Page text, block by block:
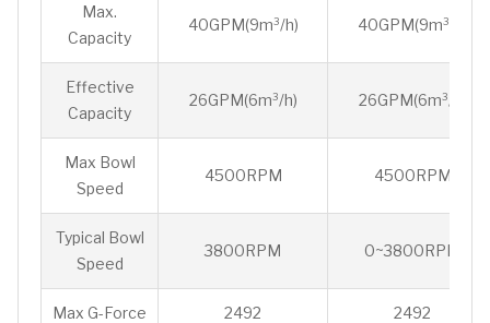
Max.
Capacity
40GPM(9m³/h) 40GPM(9m³/h)
Effective
Capacity
26GPM(6m³/h) 26GPM(6m³/h)
Max Bowl
Speed
4500RPM 4500RPM
Typical Bowl
Speed
3800RPM 0~3800RPM
Max G-Force 2492 2492